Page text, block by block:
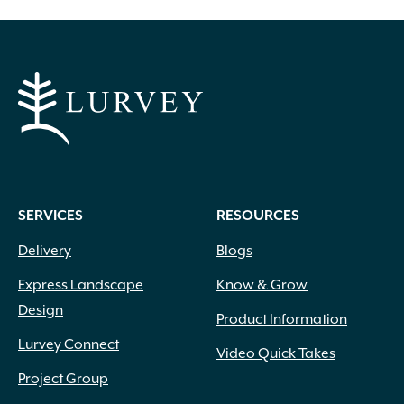
SERVICES
Delivery
Express Landscape
Design
Lurvey Connect
Project Group
RESOURCES
Blogs
Know & Grow
Product Information
Video Quick Takes